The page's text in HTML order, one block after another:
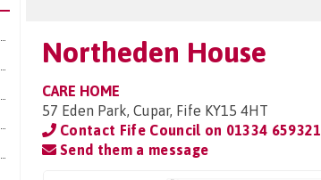
Northeden House
CARE HOME
57 Eden Park, Cupar, Fife KY15 4HT
Contact Fife Council on 01334 659321
Send them a message